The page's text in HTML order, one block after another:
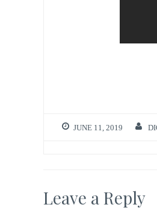
JUNE 11, 2019
Leave a Reply